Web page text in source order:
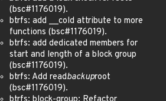
(bsc#1176019).
btrfs: add __cold attribute to more
functions (bsc#1176019).
btrfs: add dedicated members for
start and length of a block group
(bsc#1176019).
btrfs: Add readbackuproot
(bsc#1176019).